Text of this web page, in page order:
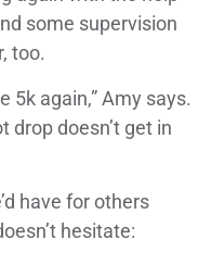
some supervision
too.
5k again,” Amy says.
drop doesn’t get in
have for others
hesitate: